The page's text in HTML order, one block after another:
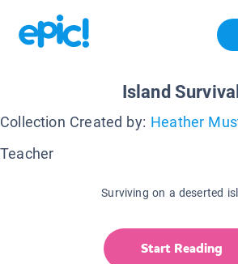
Island Survival
Collection Created by: Heather
Teacher
Surviving on a deserted
Start Reading